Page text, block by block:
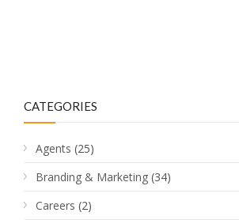
CATEGORIES
Agents (25)
Branding & Marketing (34)
Careers (2)